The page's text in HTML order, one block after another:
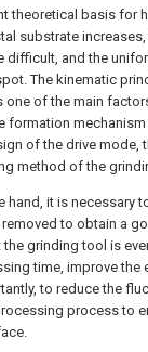
theoretical basis for
substrate increases,
difficult, and the
The kinematic
one of the main
formation
of the drive mode,
method of the
it is necessary
to obtain a
grinding tool is
time, improve the
to reduce the
process to